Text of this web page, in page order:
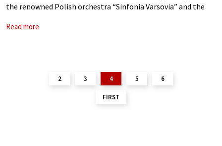
the renowned Polish orchestra “Sinfonia Varsovia” and the
TV recorded and broadcast
Read more
FIRST
2 3 4 5 6